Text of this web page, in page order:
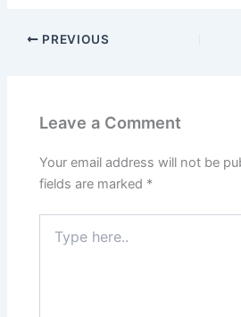
PREVIOUS
Leave a Comment
Your email address will not be
fields are marked *
here..